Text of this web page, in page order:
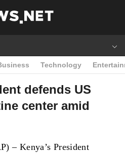
Technology
defends US
center amid
– Kenya’s President